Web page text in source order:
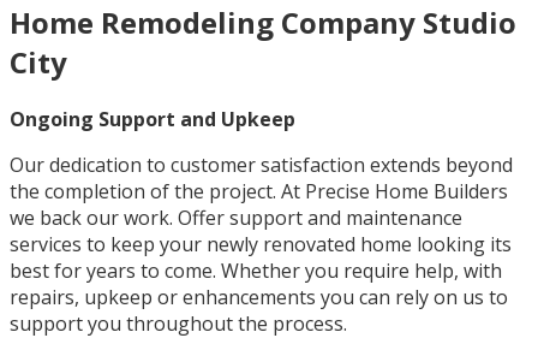
Home Remodeling Company Studio
City
Ongoing Support and Upkeep
Our dedication to customer satisfaction extends beyond
the completion of the project. At Precise Home Builders
we back our work. Offer support and maintenance
services to keep your newly renovated home looking its
best for years to come. Whether you require help, with
repairs, upkeep or enhancements you can rely on us to
support you throughout the process.